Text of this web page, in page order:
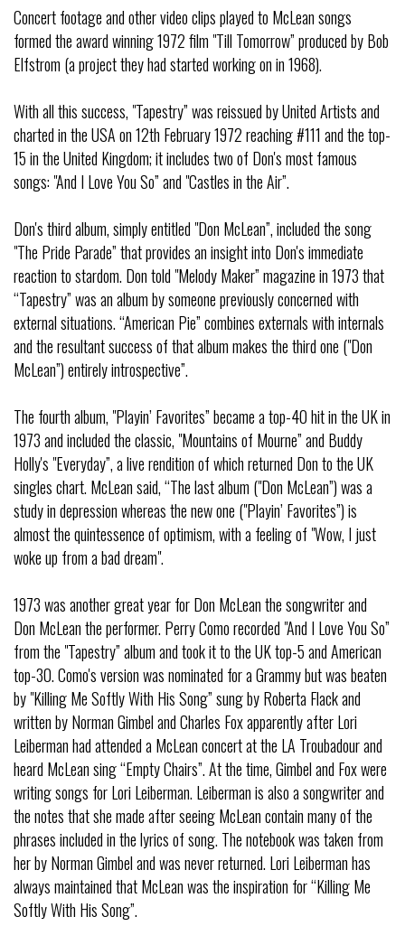
Concert footage and other video clips played to McLean songs
formed the award winning 1972 film "Till Tomorrow” produced by Bob
Elfstrom (a project they had started working on in 1968).
With all this success, "Tapestry” was reissued by United Artists and
charted in the USA on 12th February 1972 reaching #111 and the top-
15 in the United Kingdom; it includes two of Don's most famous
songs: "And I Love You So” and "Castles in the Air”.
Don's third album, simply entitled "Don McLean”, included the song
"The Pride Parade” that provides an insight into Don's immediate
reaction to stardom. Don told "Melody Maker” magazine in 1973 that
“Tapestry” was an album by someone previously concerned with
external situations. “American Pie” combines externals with internals
and the resultant success of that album makes the third one ("Don
McLean”) entirely introspective”.
The fourth album, "Playin’ Favorites” became a top-40 hit in the UK in
1973 and included the classic, "Mountains of Mourne” and Buddy
Holly's "Everyday”, a live rendition of which returned Don to the UK
singles chart. McLean said, “The last album ("Don McLean”) was a
study in depression whereas the new one ("Playin’ Favorites”) is
almost the quintessence of optimism, with a feeling of "Wow, I just
woke up from a bad dream".
1973 was another great year for Don McLean the songwriter and
Don McLean the performer. Perry Como recorded "And I Love You So”
from the "Tapestry” album and took it to the UK top-5 and American
top-30. Como's version was nominated for a Grammy but was beaten
by "Killing Me Softly With His Song” sung by Roberta Flack and
written by Norman Gimbel and Charles Fox apparently after Lori
Leiberman had attended a McLean concert at the LA Troubadour and
heard McLean sing “Empty Chairs”. At the time, Gimbel and Fox were
writing songs for Lori Leiberman. Leiberman is also a songwriter and
the notes that she made after seeing McLean contain many of the
phrases included in the lyrics of song. The notebook was taken from
her by Norman Gimbel and was never returned. Lori Leiberman has
always maintained that McLean was the inspiration for “Killing Me
Softly With His Song”.